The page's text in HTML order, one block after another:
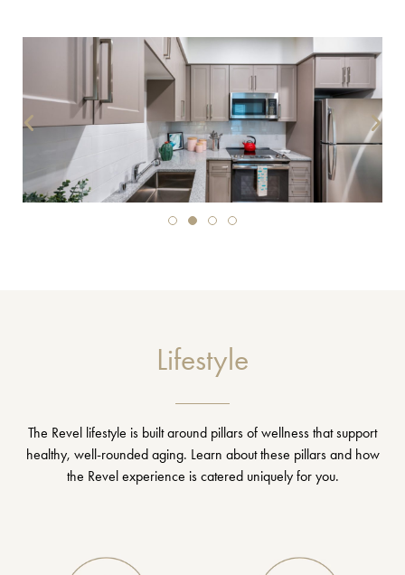
Lifestyle
The Revel lifestyle is built around pillars of wellness that support
healthy, well-rounded aging. Learn about these pillars and how
the Revel experience is catered uniquely for you.